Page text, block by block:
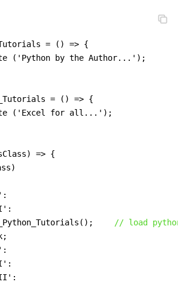
= () => {
('Python by the Author...');
= () => {
('Excel for all...');
=> {
// load